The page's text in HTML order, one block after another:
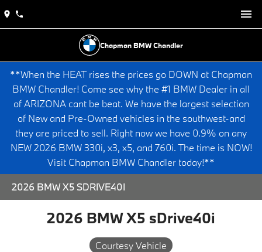
Chapman BMW Chandler
**When the HEAT rises the prices go DOWN at Chapman
BMW Chandler! Come see why the #1 BMW Dealer in all
of ARIZONA cant be beat. We have the largest selection
of New and Pre-Owned vehicles in the southwest-and
they are priced to sell. Right now we have 0.9% on any
NEW 2026 BMW 330i, x3, x5, and 760i. The time is NOW!
Visit Chapman BMW Chandler today!**
2026 BMW X5 SDRIVE40I
2026 BMW X5 sDrive40i
Courtesy Vehicle